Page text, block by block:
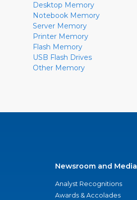
Desktop Memory
Notebook Memory
Server Memory
Printer Memory
Flash Memory
USB Flash Drives
Other Memory
Newsroom and Media
Analyst Recognitions
Awards & Accolades